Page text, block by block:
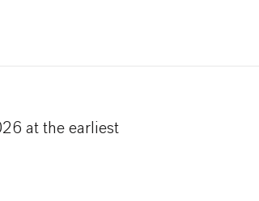
at the earliest